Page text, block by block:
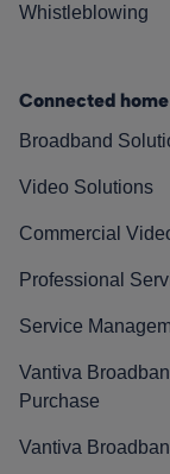
Whistleblowing
Connected home
Broadband
Video Solutions
Commercial
Professional
Service
Vantiva
Purchase
Vantiva